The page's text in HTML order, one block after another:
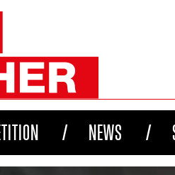
NEWS